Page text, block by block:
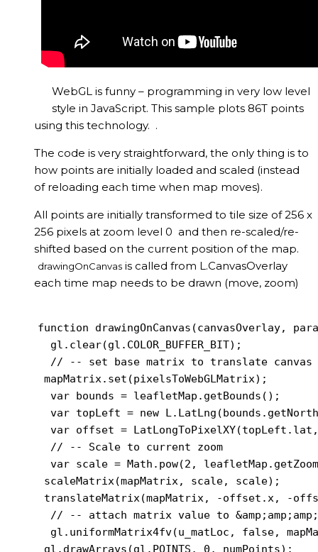
WebGL is funny – programming in very low level
style in JavaScript. This sample plots 86T points
using this technology. .
The code is very straightforward, the only thing is to
how points are initially loaded and scaled (instead
of reloading each time when map moves).
All points are initially transformed to tile size of 256 x
256 pixels at zoom level 0 and then re-scaled/re-
shifted based on the current position of the map.
drawingOnCanvas is called from L.CanvasOverlay
each time map needs to be drawn (move, zoom)
function drawingOnCanvas(canvasOverlay,
  gl.clear(gl.COLOR_BUFFER_BIT);
// -- set base matrix to translate
mapMatrix.set(pixelsToWebGLMatrix);
  var bounds = leafletMap.getBounds();
var topLeft = new
var offset =
  // -- Scale to current zoom
var scale = Math.pow(2,
scaleMatrix(mapMatrix, scale, scale);
translateMatrix(mapMatrix, -offset.x, -
// -- attach matrix value to
gl.uniformMatrix4fv(u_matLoc, false,